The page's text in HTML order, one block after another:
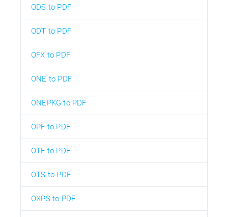
ODS to PDF
ODT to PDF
OFX to PDF
ONE to PDF
ONEPKG to PDF
OPF to PDF
OTF to PDF
OTS to PDF
OXPS to PDF